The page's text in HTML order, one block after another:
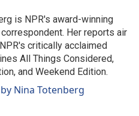
is NPR's award-winning
Her reports air
critically acclaimed
All Things Considered,
and Weekend Edition.
Nina Totenberg